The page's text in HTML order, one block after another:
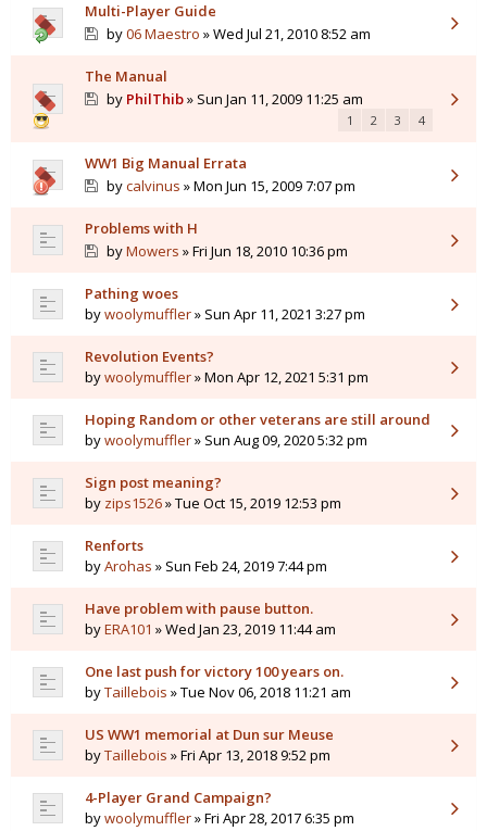
Multi-Player Guide
by06 Maestro » Wed Jul 21, 2010 8:52 am
The Manual
by PhilThib» Sun Jan 11, 2009 11:25 am
1 2 3 4
WW1 Big Manual Errata
bycalvinus » Mon Jun 15, 2009 7:07 pm
Problems with H
byMowers » Fri Jun 18, 2010 10:36 pm
Pathing woes
bywoolymuffler» Sun Apr 11, 2021 3:27 pm
Revolution Events?
bywoolymuffler» Mon Apr 12, 2021 5:31 pm
Hoping Random or other veterans are still around
bywoolymuffler» Sun Aug 09, 2020 5:32 pm
Sign post meaning?
by zips1526» Tue Oct 15, 2019 12:53 pm
Renforts
byArohas » Sun Feb 24, 2019 7:44 pm
Have problem with pause button.
byERA101 » Wed Jan 23, 2019 11:44 am
One last push for victory 100 years on.
byTaillebois » Tue Nov 06, 2018 11:21 am
US WW1 memorial at Dun sur Meuse
byTaillebois » Fri Apr 13, 2018 9:52 pm
4-Player Grand Campaign?
bywoolymuffler» Fri Apr 28, 2017 6:35 pm